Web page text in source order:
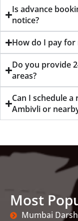
Is advance
notice?
How do I pay for
Do you provide
areas?
Can I schedule
Ambivli or
Most
Mumbai